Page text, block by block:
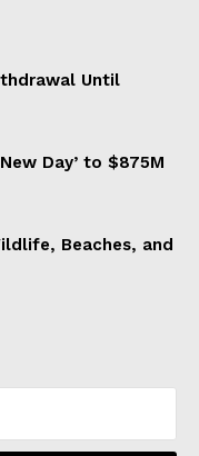
Until
Day’ to $875M
Beaches, and